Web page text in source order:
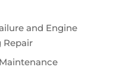
and Engine
Repair